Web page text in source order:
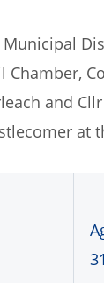
and
at